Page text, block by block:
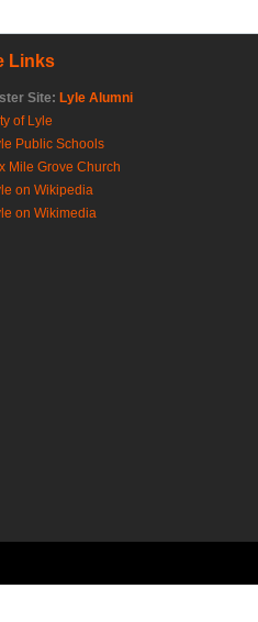
Links
Site: Lyle Alumni
of Lyle
Public Schools
Mile Grove Church
on Wikipedia
on Wikimedia